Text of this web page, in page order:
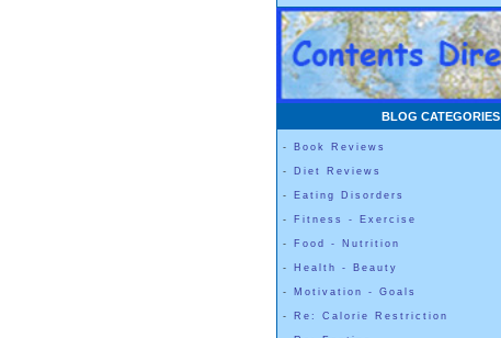
BLOG CATEGORIES
- Book Reviews
- Diet Reviews
- Eating Disorders
- Fitness - Exercise
- Food - Nutrition
- Health - Beauty
- Motivation - Goals
- Re: Calorie Restriction